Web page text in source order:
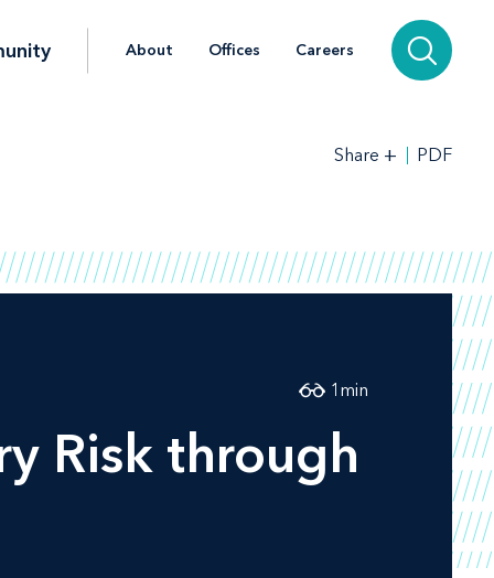
About Offices Careers
Share + PDF
Risk through
1 min